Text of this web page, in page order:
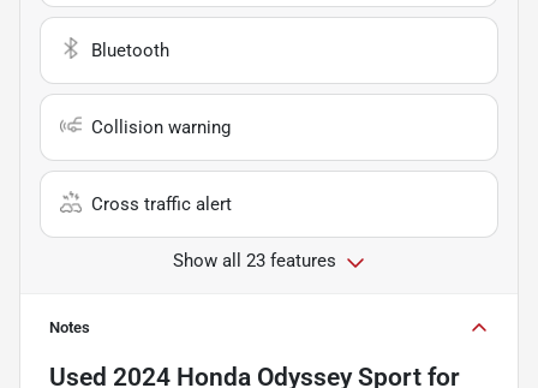
Bluetooth
Collision warning
Cross traffic alert
Show all 23 features
Notes
Used 2024 Honda Odyssey Sport for